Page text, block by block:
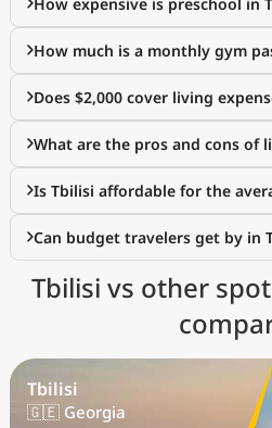
How much is a monthly gym
Does $2,000 cover living
What are the pros and cons of
Is Tbilisi affordable for the
Can budget travelers get by in
Tbilisi vs other
Tbilisi
🇬🇪 Georgia